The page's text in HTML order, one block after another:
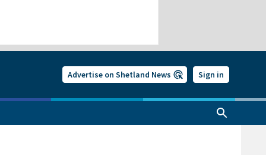
Advertise on Shetland News Sign in